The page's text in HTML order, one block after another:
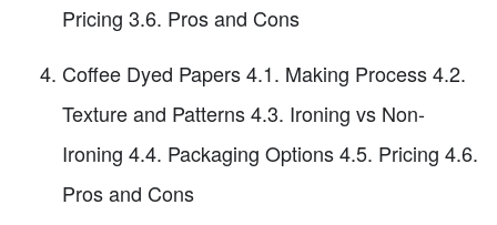
Pricing 3.6. Pros and Cons
Coffee Dyed Papers 4.1. Making Process 4.2.
Texture and Patterns 4.3. Ironing vs Non-
Ironing 4.4. Packaging Options 4.5. Pricing 4.6.
Pros and Cons